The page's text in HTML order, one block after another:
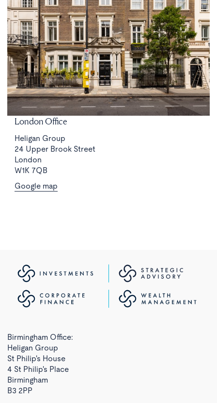
London Office
Heligan Group
24 Upper Brook Street
London
W1K 7QB
Google map
Birmingham Office:
Heligan Group
St Philip's House
4 St Philip's Place
Birmingham
B3 2PP